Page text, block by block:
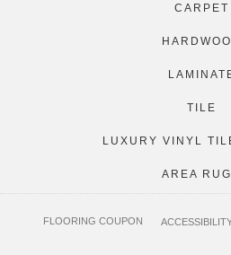
CARPET
TILE
LUXURY VINYL
AREA
FLOORING COUPON